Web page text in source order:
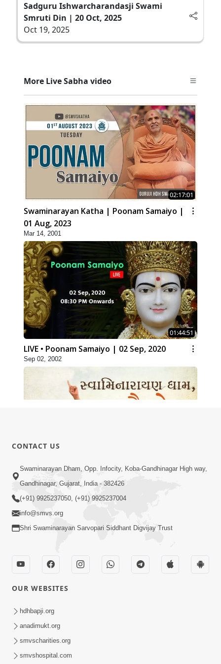
Sadguru Ishwarcharandasji Swami
Smruti Din | 20 Oct, 2025
Oct 19, 2025
More Live Sabha video
02:17:01
Swaminarayan Katha | Poonam Samaiyo |
01 Aug, 2023
Mar 14, 2001
01:44:51
LIVE • Poonam Samaiyo | 02 Sep, 2020
Sep 02, 2002
Swaminarayan Dham Samaiyo Live (07-05-
2017)
May 07, 2017
Sankalp Sabha Live - (22-05-2017)
May 22, 2017
CONTACT US
Swaminarayan Dham, Opp. Infocity, Koba-Gandhinagar High way,
Gandhinagar, Gujarat, India - 382426
(+91) 9925237050, (+91) 9925237004
info@smvs.org
Shri Swaminarayan Sarvopari Siddhant Digvijay Trust
OUR WEBSITES
hdhbapji.org
anadimukt.org
smvscharities.org
smvshospital.com